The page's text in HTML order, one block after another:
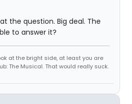
the question. Big deal. The
to answer it?
at the bright side, at least you are
The Musical. That would really suck.